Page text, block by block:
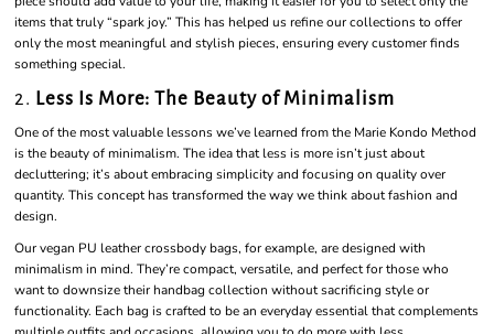
items that truly “spark joy.” This has helped us refine our collections to offer
only the most meaningful and stylish pieces, ensuring every customer finds
something special.
2. Less Is More: The Beauty of Minimalism
One of the most valuable lessons we’ve learned from the Marie Kondo Method
is the beauty of minimalism. The idea that less is more isn’t just about
decluttering; it’s about embracing simplicity and focusing on quality over
quantity. This concept has transformed the way we think about fashion and
design.
Our vegan PU leather crossbody bags, for example, are designed with
minimalism in mind. They’re compact, versatile, and perfect for those who
want to downsize their handbag collection without sacrificing style or
functionality. Each bag is crafted to be an everyday essential that complements